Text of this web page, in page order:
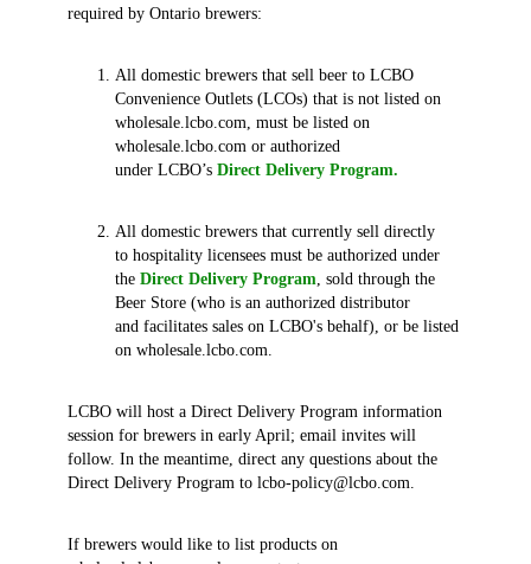
required by Ontario brewers:
All domestic brewers that sell beer to LCBO
Convenience Outlets (LCOs) that is not listed on
wholesale.lcbo.com, must be listed on
wholesale.lcbo.com or authorized
under LCBO’s Direct Delivery Program.
All domestic brewers that currently sell directly
to hospitality licensees must be authorized under
the Direct Delivery Program , sold through the
Beer Store (who is an authorized distributor
and facilitates sales on LCBO's behalf), or be listed
on wholesale.lcbo.com.
LCBO will host a Direct Delivery Program information
session for brewers in early April; email invites will
follow. In the meantime, direct any questions about the
Direct Delivery Program to lcbo-policy@lcbo.com.
If brewers would like to list products on